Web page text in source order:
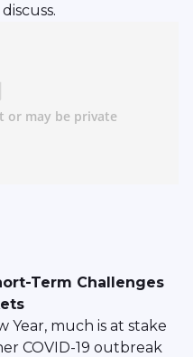
Term Challenges
Year, much is at stake
COVID-19 outbreak